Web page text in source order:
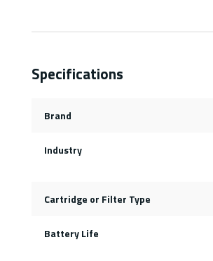
Specifications
Brand
Industry
Cartridge or Filter Type
Battery Life